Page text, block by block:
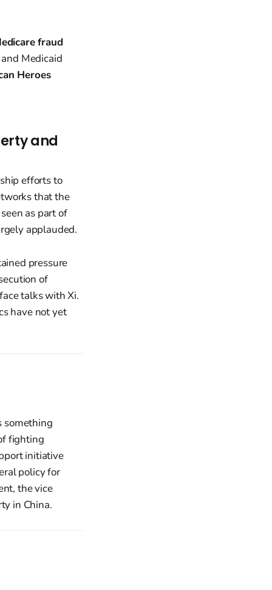
fraud
Medicaid
Heroes
and
efforts to
that the
as part of
applauded.
pressure
of
talks with Xi.
have not yet
something
fighting
initiative
policy for
the vice
in China.